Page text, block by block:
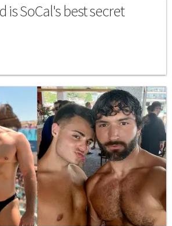
is SoCal's best secret